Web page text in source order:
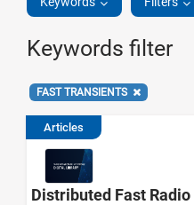
Keywords filter
FAST TRANSIENTS
Articles
Distributed Fast